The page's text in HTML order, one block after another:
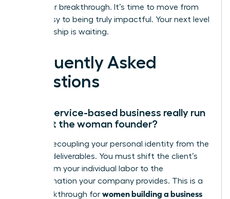
track your breakthrough. It’s time to move from
being busy to being truly impactful. Your next level
of leadership is waiting.
Frequently Asked
Questions
Can a service-based business really run
without the woman founder?
Yes, by decoupling your personal identity from the
specific deliverables. You must shift the client’s
focus from your individual labor to the
transformation your company provides. This is a
vital breakthrough for women building a business